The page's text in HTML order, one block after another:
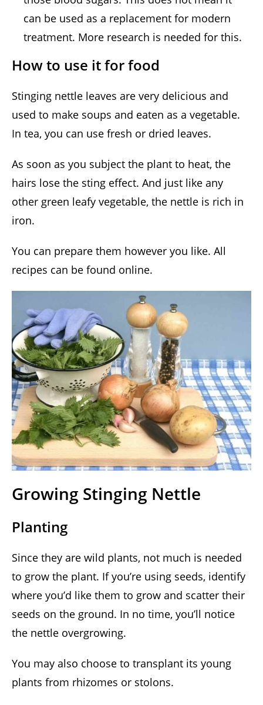
can be used as a replacement for modern
treatment. More research is needed for this.
How to use it for food
Stinging nettle leaves are very delicious and
used to make soups and eaten as a vegetable.
In tea, you can use fresh or dried leaves.
As soon as you subject the plant to heat, the
hairs lose the sting effect. And just like any
other green leafy vegetable, the nettle is rich in
iron.
You can prepare them however you like. All
recipes can be found online.
Growing Stinging Nettle
Planting
Since they are wild plants, not much is needed
to grow the plant. If you’re using seeds, identify
where you’d like them to grow and scatter their
seeds on the ground. In no time, you’ll notice
the nettle overgrowing.
You may also choose to transplant its young
plants from rhizomes or stolons.